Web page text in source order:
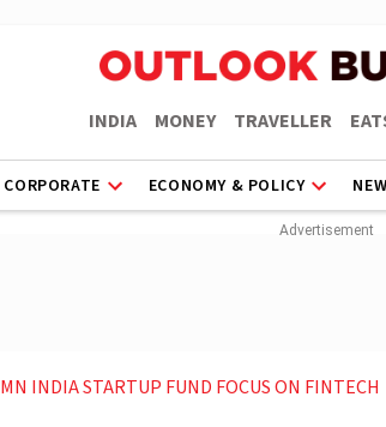
INDIA MONEY TRAVELLER
CORPORATE ECONOMY & POLICY
INDIA STARTUP FUND FOCUS ON FINTECH